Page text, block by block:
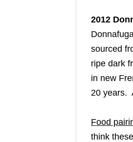
2012
sourced
ripe dark
in new
20 years.
Food
think